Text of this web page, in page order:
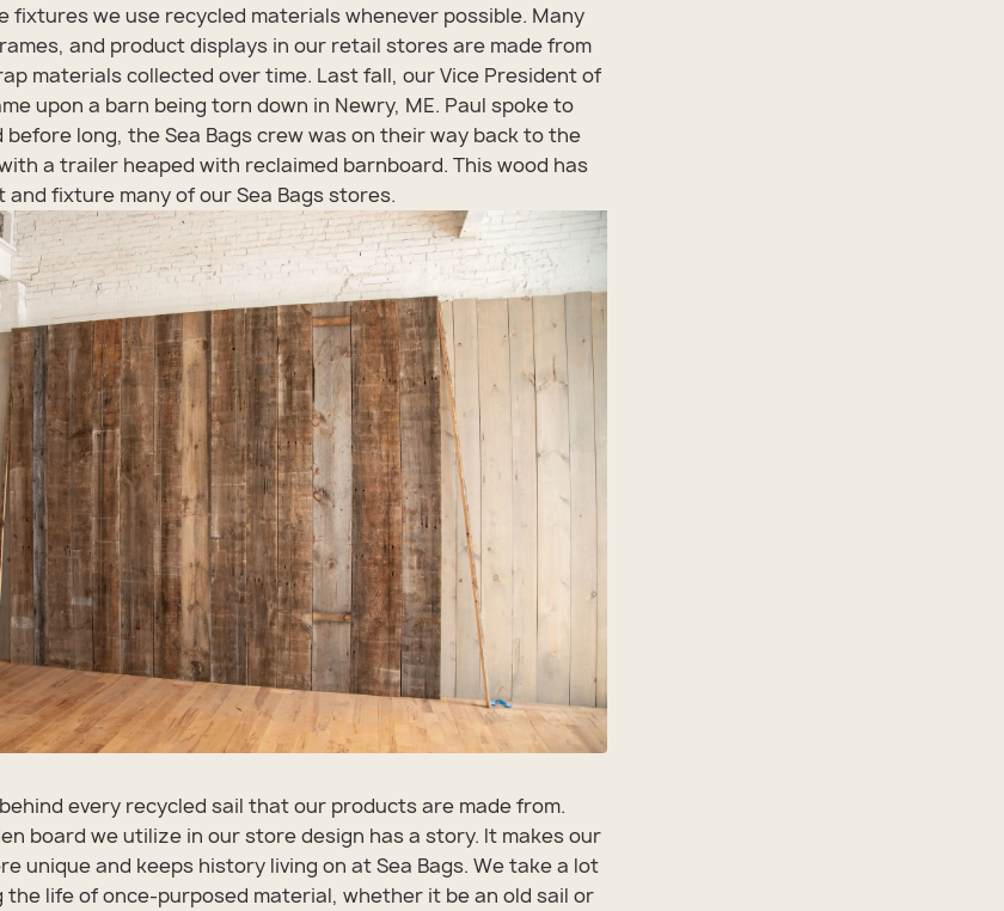
fixtures we use recycled materials whenever possible. Many
and product displays in our retail stores are made from
materials collected over time. Last fall, our Vice President of
upon a barn being torn down in Newry, ME. Paul spoke to
long, the Sea Bags crew was on their way back to the
a trailer heaped with reclaimed barnboard. This wood has
and fixture many of our Sea Bags stores.
every recycled sail that our products are made from.
board we utilize in our store design has a story. It makes our
unique and keeps history living on at Sea Bags. We take a lot
life of once-purposed material, whether it be an old sail or